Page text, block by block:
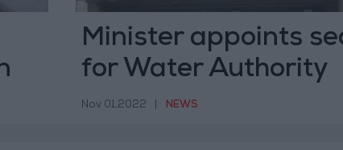
Minister appoints
for Water Authority
Nov 01,2022 NEWS